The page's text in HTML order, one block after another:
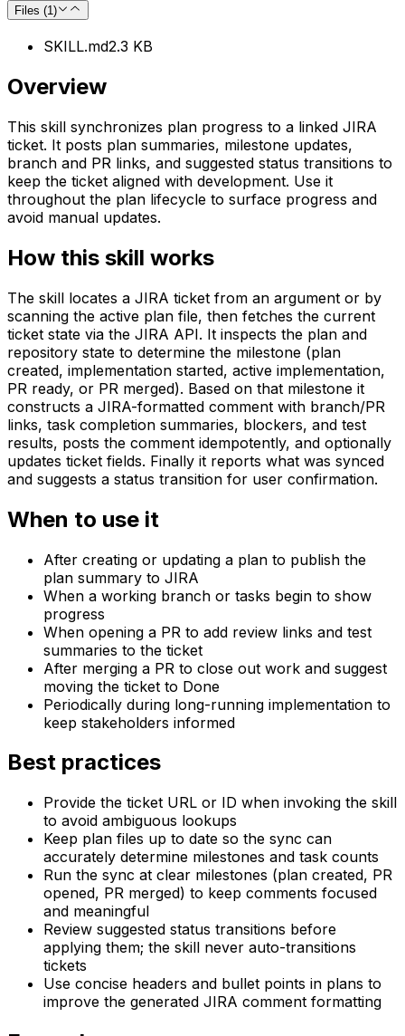
Files (1)
SKILL.md2.3 KB
Overview
This skill synchronizes plan progress to a linked JIRA
ticket. It posts plan summaries, milestone updates,
branch and PR links, and suggested status transitions to
keep the ticket aligned with development. Use it
throughout the plan lifecycle to surface progress and
avoid manual updates.
How this skill works
The skill locates a JIRA ticket from an argument or by
scanning the active plan file, then fetches the current
ticket state via the JIRA API. It inspects the plan and
repository state to determine the milestone (plan
created, implementation started, active implementation,
PR ready, or PR merged). Based on that milestone it
constructs a JIRA-formatted comment with branch/PR
links, task completion summaries, blockers, and test
results, posts the comment idempotently, and optionally
updates ticket fields. Finally it reports what was synced
and suggests a status transition for user confirmation.
When to use it
After creating or updating a plan to publish the
plan summary to JIRA
When a working branch or tasks begin to show
progress
When opening a PR to add review links and test
summaries to the ticket
After merging a PR to close out work and suggest
moving the ticket to Done
Periodically during long-running implementation to
keep stakeholders informed
Best practices
Provide the ticket URL or ID when invoking the skill
to avoid ambiguous lookups
Keep plan files up to date so the sync can
accurately determine milestones and task counts
Run the sync at clear milestones (plan created, PR
opened, PR merged) to keep comments focused
and meaningful
Review suggested status transitions before
applying them; the skill never auto-transitions
tickets
Use concise headers and bullet points in plans to
improve the generated JIRA comment formatting